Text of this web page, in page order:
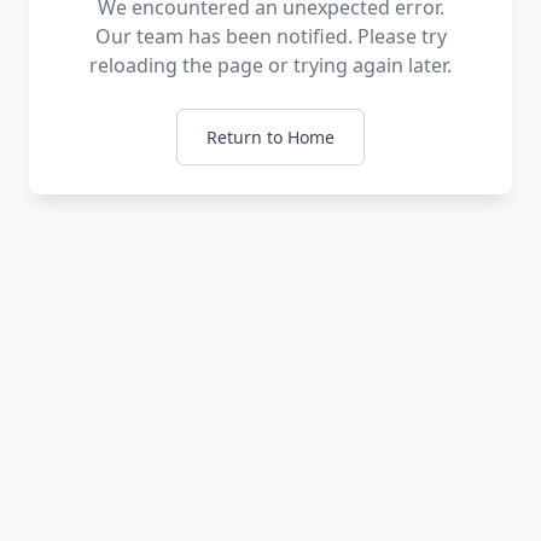
We encountered an unexpected error.
Our team has been notified. Please try
reloading the page or trying again later.
Return to Home